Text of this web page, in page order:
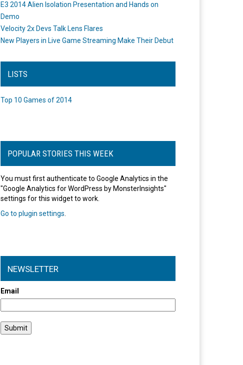
E3 2014 Alien Isolation Presentation and Hands on
Demo
Velocity 2x Devs Talk Lens Flares
New Players in Live Game Streaming Make Their Debut
LISTS
Top 10 Games of 2014
POPULAR STORIES THIS WEEK
You must first authenticate to Google Analytics in the
"Google Analytics for WordPress by MonsterInsights"
settings for this widget to work.
Go to plugin settings
NEWSLETTER
Email